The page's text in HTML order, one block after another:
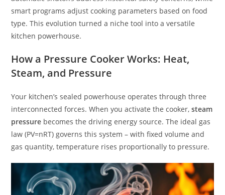
smart programs adjust cooking parameters based on food
type. This evolution turned a niche tool into a versatile
kitchen powerhouse.
How a Pressure Cooker Works: Heat,
Steam, and Pressure
Your kitchen’s sealed powerhouse operates through three
interconnected forces. When you activate the cooker,steam
pressure becomes the driving energy source. The ideal gas
law (PV=nRT) governs this system – with fixed volume and
gas quantity, temperature rises proportionally to pressure.